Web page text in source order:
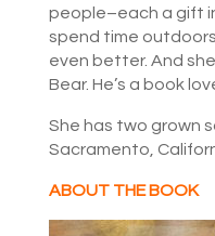
people–each a gift
spend time
even better. And
Bear. He’s a book
She has two grown
Sacramento,
ABOUT THE BOOK